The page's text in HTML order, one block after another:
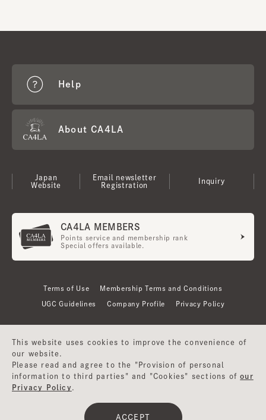
Help
About CA4LA
Japan
Website
Email newsletter
Registration
Inquiry
CA4LA MEMBERS
Points service and membership rank
Special offers available.
Terms of Use Membership Terms and Conditions
UGC Guidelines Company Profile Privacy Policy
©CA4LA INC. All Rights Reserved.
This website uses cookies to improve the convenience of
our website.
Please read and agree to the "Provision of personal
information to third parties" and "Cookies" sections ofour
Privacy Policy
ACCEPT